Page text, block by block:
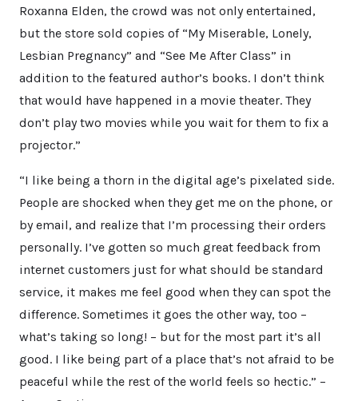
Roxanna Elden, the crowd was not only entertained,
but the store sold copies of “My Miserable, Lonely,
Lesbian Pregnancy” and “See Me After Class” in
addition to the featured author’s books. I don’t think
that would have happened in a movie theater. They
don’t play two movies while you wait for them to fix a
projector.”
“I like being a thorn in the digital age’s pixelated side.
People are shocked when they get me on the phone, or
by email, and realize that I’m processing their orders
personally. I’ve gotten so much great feedback from
internet customers just for what should be standard
service, it makes me feel good when they can spot the
difference. Sometimes it goes the other way, too –
what’s taking so long! – but for the most part it’s all
good. I like being part of a place that’s not afraid to be
peaceful while the rest of the world feels so hectic.” –